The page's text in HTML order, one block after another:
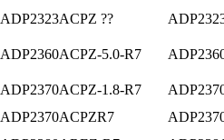
ADP2323ACPZ ??
ADP2360ACPZ-5.0-R7
ADP2370ACPZ-1.8-R7
ADP2370ACPZR7